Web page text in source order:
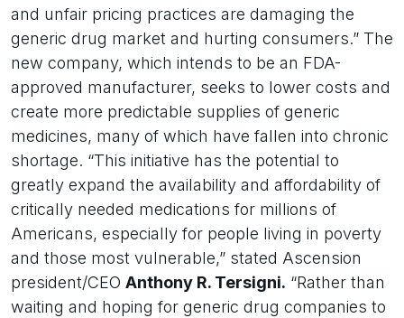
and unfair pricing practices are damaging the
generic drug market and hurting consumers.” The
new company, which intends to be an FDA-
approved manufacturer, seeks to lower costs and
create more predictable supplies of generic
medicines, many of which have fallen into chronic
shortage. “This initiative has the potential to
greatly expand the availability and affordability of
critically needed medications for millions of
Americans, especially for people living in poverty
and those most vulnerable,” stated Ascension
president/CEO Anthony R. Tersigni. “Rather than
waiting and hoping for generic drug companies to